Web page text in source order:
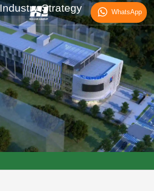
WhatsApp
Industry Strategy